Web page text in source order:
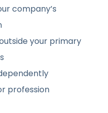
company’s
your primary
profession